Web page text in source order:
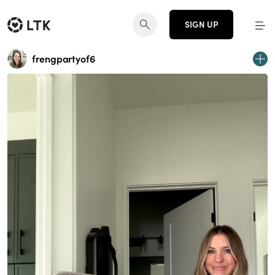
SIGN UP
frengpartyof6